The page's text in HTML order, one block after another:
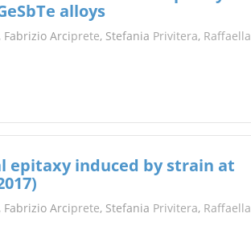
alloys
, Fabrizio Arciprete, Stefania Privitera, Raffaella
epitaxy induced by strain at
, Fabrizio Arciprete, Stefania Privitera, Raffaella